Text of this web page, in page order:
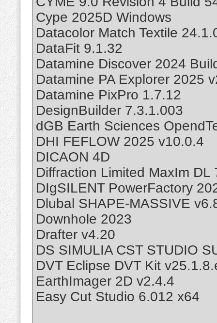
Cype 2025D Windows
Datacolor Match Textile
DataFit 9.1.32
Datamine Discover 2024
Datamine PA Explorer 2025
Datamine PixPro 1.7.12
DesignBuilder 7.3.1.003
dGB Earth Sciences
DHI FEFLOW 2025 v10.0.4
DICAON 4D
Diffraction Limited MaxIm DL
DIgSILENT PowerFactory
Dlubal SHAPE-MASSIVE
Downhole 2023
Drafter v4.20
DS SIMULIA CST STUDIO
DVT Eclipse DVT Kit
EarthImager 2D v2.4.4
Easy Cut Studio 6.012 x64